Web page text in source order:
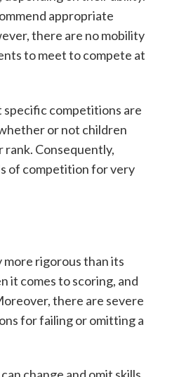
appropriate
there are no mobility
to meet to compete at
specific competitions are
or not children
rank. Consequently,
of competition for very
more rigorous than its
it comes to scoring, and
there are severe
for failing or omitting a